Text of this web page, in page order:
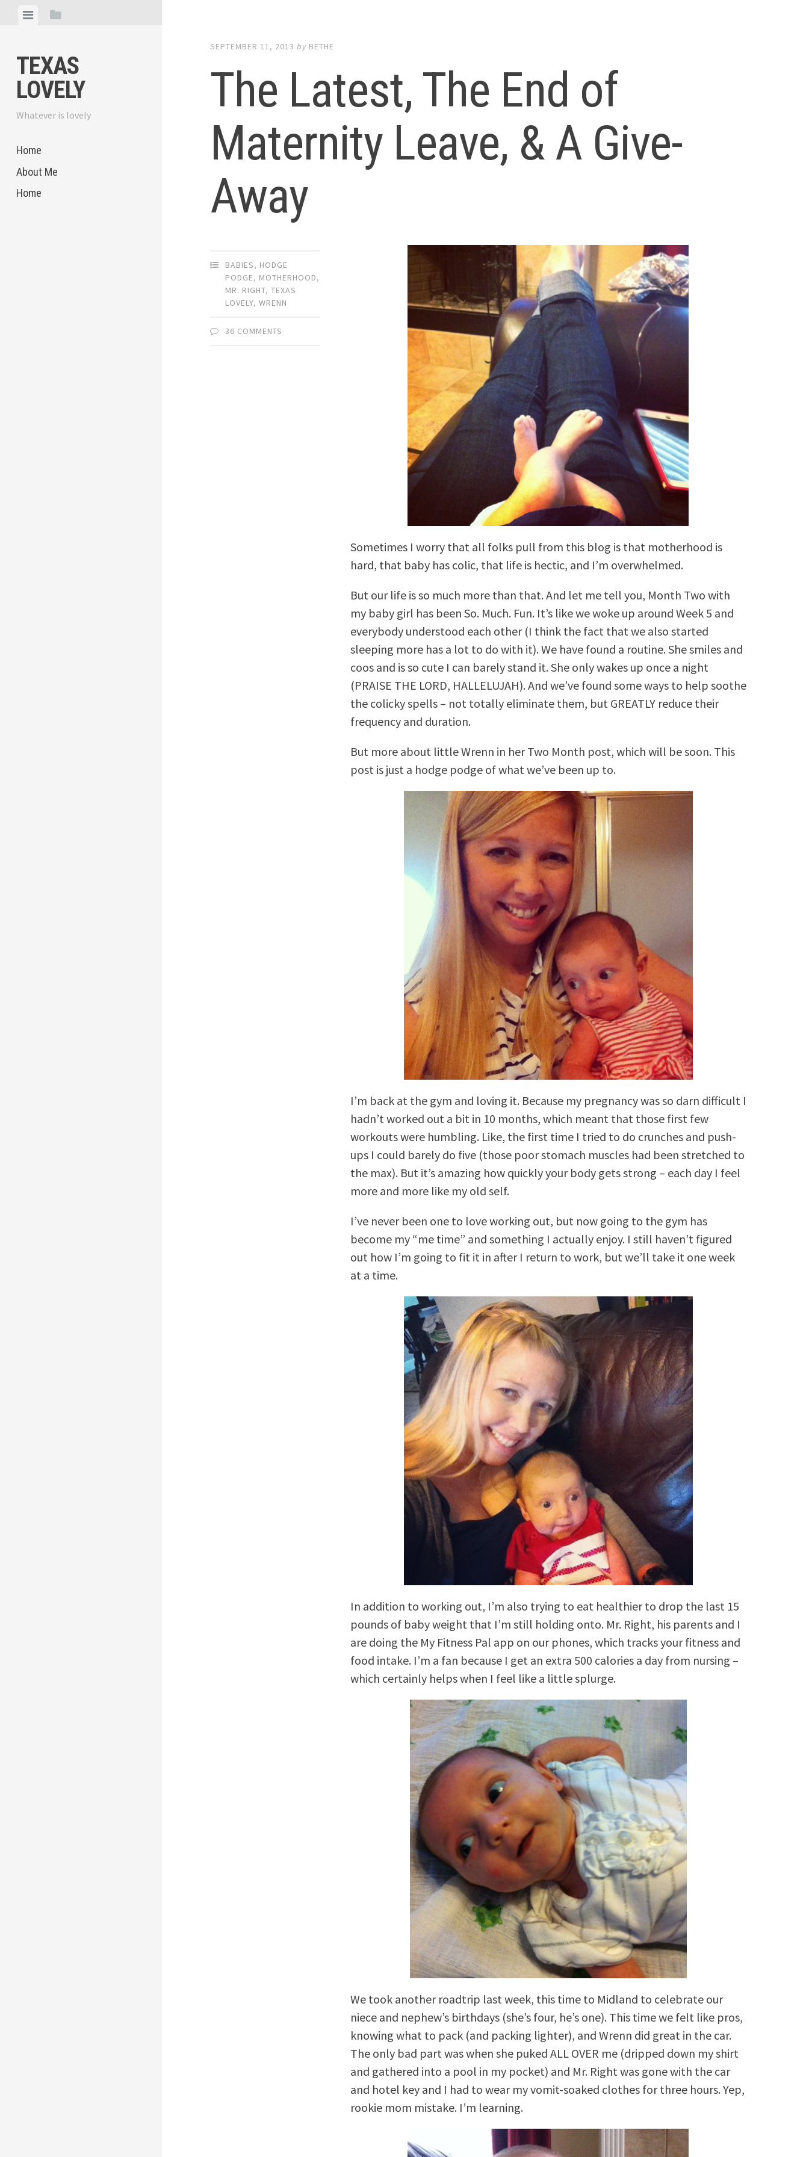
View View
TEXAS
LOVELY
Whatever is lovely
Home
About Me
Home
SEPTEMBER 11, 2013 by BETHE
The Latest, The End of
Maternity Leave, & A Give-
Away
BABIES, HODGE
PODGE, MOTHERHOOD,
MR. RIGHT,TEXAS
LOVELY,WRENN
36 COMMENTS
Sometimes I worry that all folks pull from this blog is that motherhood is
hard, that baby has colic, that life is hectic, and I’m overwhelmed.
But our life is so much more than that. And let me tell you, Month Two with
my baby girl has been So. Much. Fun. It’s like we woke up around Week 5 and
everybody understood each other (I think the fact that we also started
sleeping more has a lot to do with it). We have found a routine. She smiles and
coos and is so cute I can barely stand it. She only wakes up once a night
(PRAISE THE LORD, HALLELUJAH). And we’ve found some ways to help soothe
the colicky spells – not totally eliminate them, but GREATLY reduce their
frequency and duration.
But more about little Wrenn in her Two Month post, which will be soon. This
post is just a hodge podge of what we’ve been up to.
I’m back at the gym and loving it. Because my pregnancy was so darn difficult I
hadn’t worked out a bit in 10 months, which meant that those first few
workouts were humbling. Like, the first time I tried to do crunches and push-
ups I could barely do five (those poor stomach muscles had been stretched to
the max). But it’s amazing how quickly your body gets strong – each day I feel
more and more like my old self.
I’ve never been one to love working out, but now going to the gym has
become my “me time” and something I actually enjoy. I still haven’t figured
out how I’m going to fit it in after I return to work, but we’ll take it one week
at a time.
In addition to working out, I’m also trying to eat healthier to drop the last 15
pounds of baby weight that I’m still holding onto. Mr. Right, his parents and I
are doing the My Fitness Pal app on our phones, which tracks your fitness and
food intake. I’m a fan because I get an extra 500 calories a day from nursing –
which certainly helps when I feel like a little splurge.
We took another roadtrip last week, this time to Midland to celebrate our
niece and nephew’s birthdays (she’s four, he’s one). This time we felt like pros,
knowing what to pack (and packing lighter), and Wrenn did great in the car.
The only bad part was when she puked ALL OVER me (dripped down my shirt
and gathered into a pool in my pocket) and Mr. Right was gone with the car
and hotel key and I had to wear my vomit-soaked clothes for three hours. Yep,
rookie mom mistake. I’m learning.